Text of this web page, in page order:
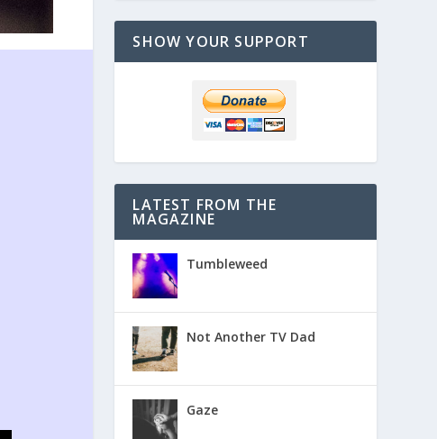
SHOW YOUR SUPPORT
LATEST FROM THE
MAGAZINE
Tumbleweed
Not Another TV Dad
Gaze